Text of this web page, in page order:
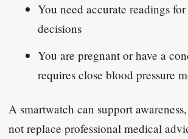
You need accurate readings
decisions
You are pregnant or have a
requires close blood pressure
A smartwatch can support
not replace professional medical